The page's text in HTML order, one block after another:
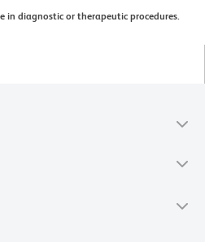
in diagnostic or therapeutic procedures.